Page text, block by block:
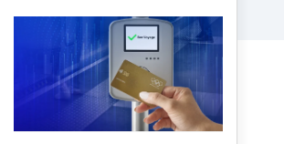
stop them